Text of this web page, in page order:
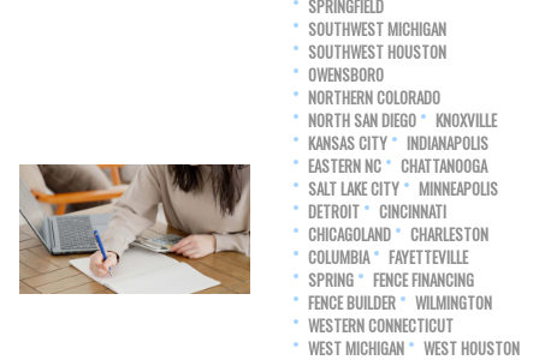
SPRINGFIELD
SOUTHWEST MICHIGAN
SOUTHWEST HOUSTON
OWENSBORO
NORTHERN COLORADO
NORTH SAN DIEGO
KNOXVILLE
KANSAS CITY
INDIANAPOLIS
EASTERN NC
CHATTANOOGA
SALT LAKE CITY
MINNEAPOLIS
DETROIT
CINCINNATI
CHICAGOLAND
CHARLESTON
COLUMBIA
FAYETTEVILLE
SPRING
FENCE FINANCING
FENCE BUILDER
WILMINGTON
WESTERN CONNECTICUT
WEST MICHIGAN
WEST HOUSTON